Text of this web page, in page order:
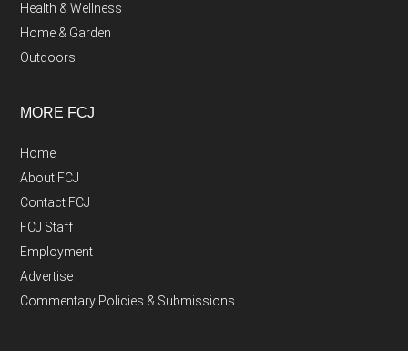
Health & Wellness
Home & Garden
Outdoors
MORE FCJ
Home
About FCJ
Contact FCJ
FCJ Staff
Employment
Advertise
Commentary Policies & Submissions